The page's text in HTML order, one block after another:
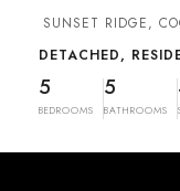
SUNSET RIDGE,
DETACHED,
5
BEDROOMS
5
BATHROOMS